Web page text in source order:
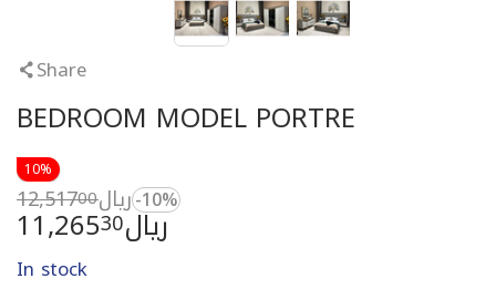
Share
BEDROOM MODEL PORTRE
10%
ريال 11,26530
ريال 12,51700 -10%
In stock